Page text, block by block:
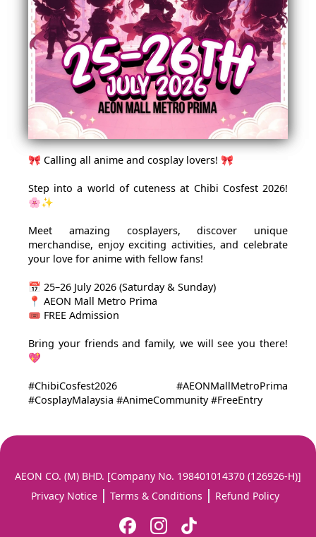
🎀 Calling all anime and cosplay lovers! 🎀
Step into a world of cuteness at Chibi Cosfest 2026!
🌸✨
Meet amazing cosplayers, discover unique
merchandise, enjoy exciting activities, and celebrate
your love for anime with fellow fans!
📅 25–26 July 2026 (Saturday & Sunday)
📍 AEON Mall Metro Prima
🎟️ FREE Admission
Bring your friends and family, we will see you there!
💖
#ChibiCosfest2026 #AEONMallMetroPrima
#CosplayMalaysia #AnimeCommunity #FreeEntry
AEON CO. (M) BHD. [Company No. 198401014370 (126926-H)]
Privacy Notice
Terms & Conditions Refund Policy